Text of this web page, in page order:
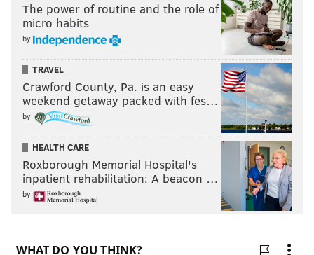
The power of routine and the role of
micro habits
by
TRAVEL
Crawford County, Pa. is an easy
weekend getaway packed with fes…
by
HEALTH CARE
Roxborough Memorial Hospital's
inpatient rehabilitation: A beacon …
by